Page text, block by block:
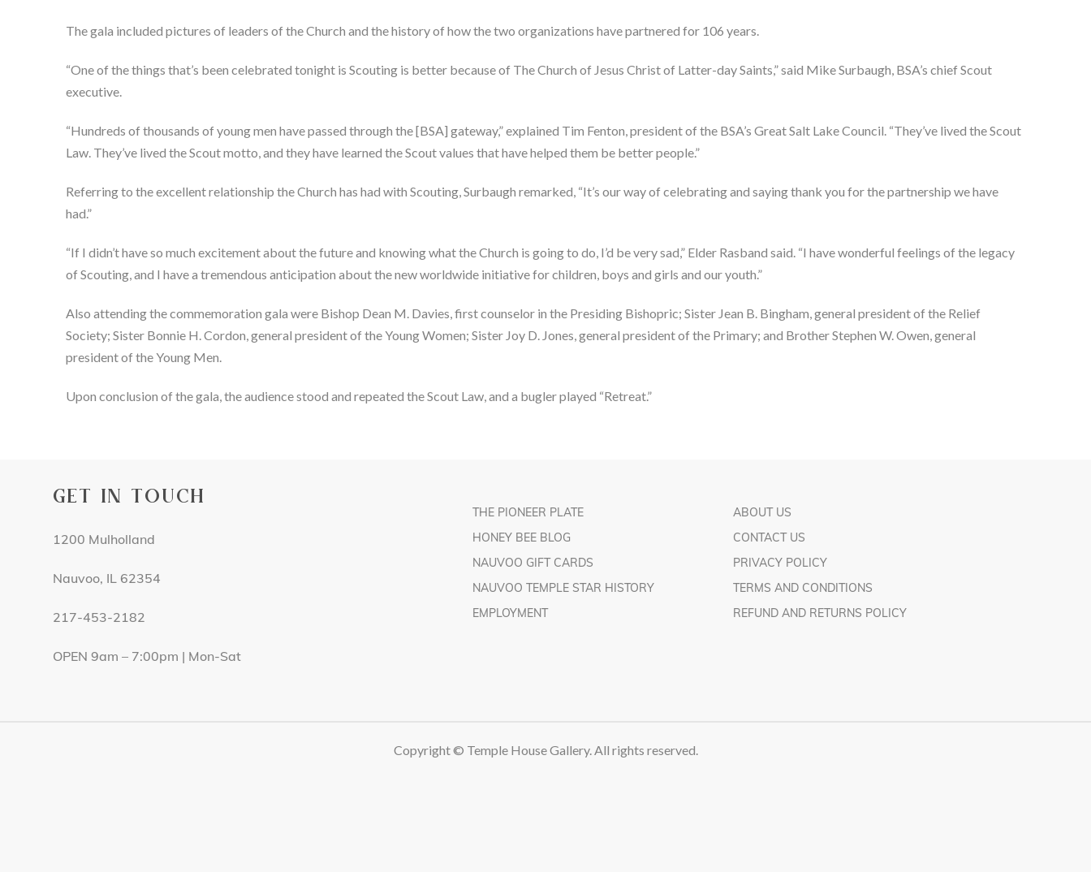
The gala included pictures of leaders of the Church and the history of how the two organizations have partnered for 106 years.
“One of the things that’s been celebrated tonight is Scouting is better because of The Church of Jesus Christ of Latter-day Saints,” said Mike Surbaugh, BSA’s chief Scout
executive.
“Hundreds of thousands of young men have passed through the [BSA] gateway,” explained Tim Fenton, president of the BSA’s Great Salt Lake Council. “They’ve lived the Scout
Law. They’ve lived the Scout motto, and they have learned the Scout values that have helped them be better people.”
Referring to the excellent relationship the Church has had with Scouting, Surbaugh remarked, “It’s our way of celebrating and saying thank you for the partnership we have
had.”
“If I didn’t have so much excitement about the future and knowing what the Church is going to do, I’d be very sad,” Elder Rasband said. “I have wonderful feelings of the legacy
of Scouting, and I have a tremendous anticipation about the new worldwide initiative for children, boys and girls and our youth.”
Also attending the commemoration gala were Bishop Dean M. Davies, first counselor in the Presiding Bishopric; Sister Jean B. Bingham, general president of the Relief
Society; Sister Bonnie H. Cordon, general president of the Young Women; Sister Joy D. Jones, general president of the Primary; and Brother Stephen W. Owen, general
president of the Young Men.
Upon conclusion of the gala, the audience stood and repeated the Scout Law, and a bugler played “Retreat.”
GET IN TOUCH
1200 Mulholland
Nauvoo, IL 62354
217-453-2182
OPEN 9am – 7:00pm | Mon-Sat
THE PIONEER PLATE
HONEY BEE BLOG
NAUVOO GIFT CARDS
NAUVOO TEMPLE STAR HISTORY
EMPLOYMENT
ABOUT US
CONTACT US
PRIVACY POLICY
TERMS AND CONDITIONS
REFUND AND RETURNS POLICY
Copyright © Temple House Gallery. All rights reserved.